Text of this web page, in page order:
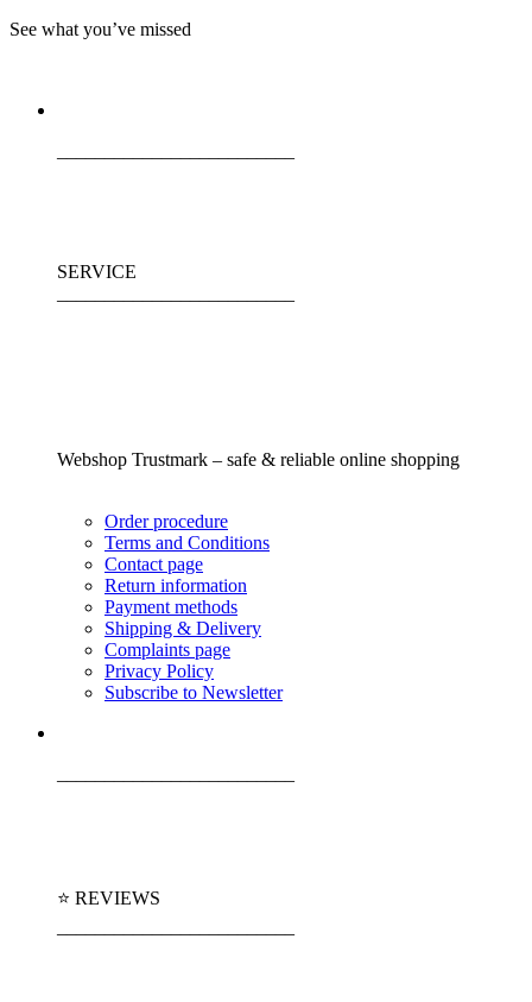
See what you’ve missed
SERVICE
Webshop Trustmark – safe & reliable online shopping
Order procedure
Terms and Conditions
Contact page
Return information
Payment methods
Shipping & Delivery
Complaints page
Privacy Policy
Subscribe to Newsletter
⭐ REVIEWS